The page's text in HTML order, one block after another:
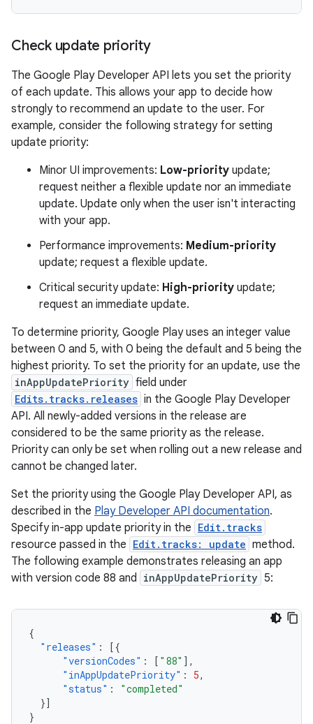
Check update priority
The Google Play Developer API lets you set the priority
of each update. This allows your app to decide how
strongly to recommend an update to the user. For
example, consider the following strategy for setting
update priority:
Minor UI improvements: Low-priority update;
request neither a flexible update nor an immediate
update. Update only when the user isn't interacting
with your app.
Performance improvements: Medium-priority
update; request a flexible update.
Critical security update: High-priority update;
request an immediate update.
To determine priority, Google Play uses an integer value
between 0 and 5, with 0 being the default and 5 being the
highest priority. To set the priority for an update, use the
inAppUpdatePriority field under
Edits.tracks.releases in the Google Play Developer
API. All newly-added versions in the release are
considered to be the same priority as the release.
Priority can only be set when rolling out a new release and
cannot be changed later.
Set the priority using the Google Play Developer API, as
described in the Play Developer API documentation.
Specify in-app update priority in the Edit.tracks
resource passed in the Edit.tracks: update method.
The following example demonstrates releasing an app
with version code 88 and inAppUpdatePriority 5:
{
"releases" :
[{
"versionCodes" : [ "88" ],
"inAppUpdatePriority" : 5,
"status" :
"completed"
}]
}